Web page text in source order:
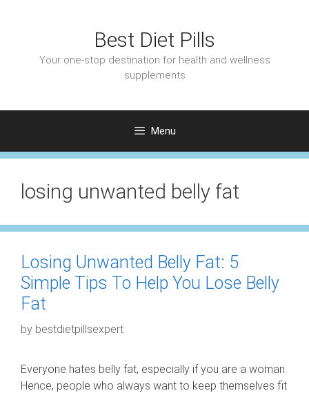
Best Diet Pills
Your one-stop destination for health and wellness
supplements
Menu
losing unwanted belly fat
Losing Unwanted Belly Fat: 5
Simple Tips To Help You Lose Belly
Fat
by bestdietpillsexpert
Everyone hates belly fat, especially if you are a woman.
Hence, people who always want to keep themselves fit